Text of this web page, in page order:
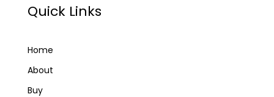
Quick Links
Home
About
Buy